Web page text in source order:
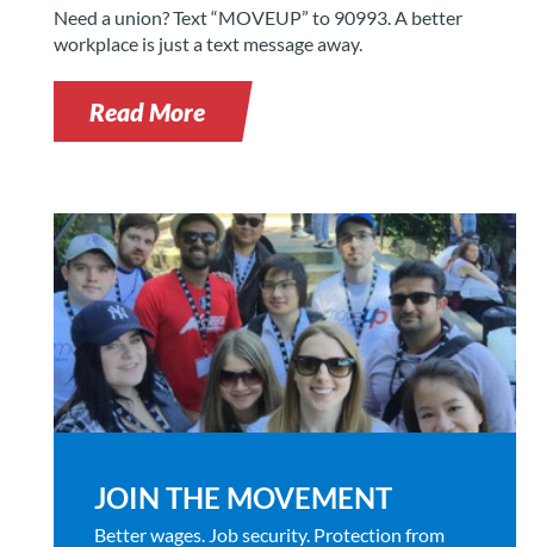
Need a union? Text “MOVEUP” to 90993. A better
workplace is just a text message away.
Read More
JOIN THE MOVEMENT
Better wages. Job security. Protection from